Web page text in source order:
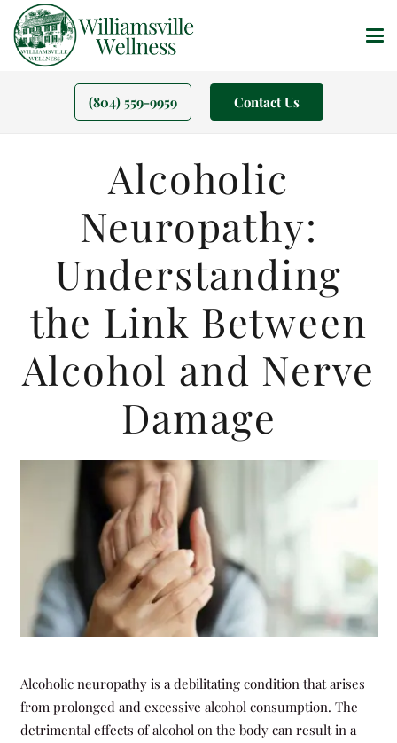
(804) 559-9959 Contact Us
Alcoholic
Neuropathy:
Understanding
the Link Between
Alcohol and Nerve
Damage
Alcoholic neuropathy is a debilitating condition that arises
from prolonged and excessive alcohol consumption. The
detrimental effects of alcohol on the body can result in a